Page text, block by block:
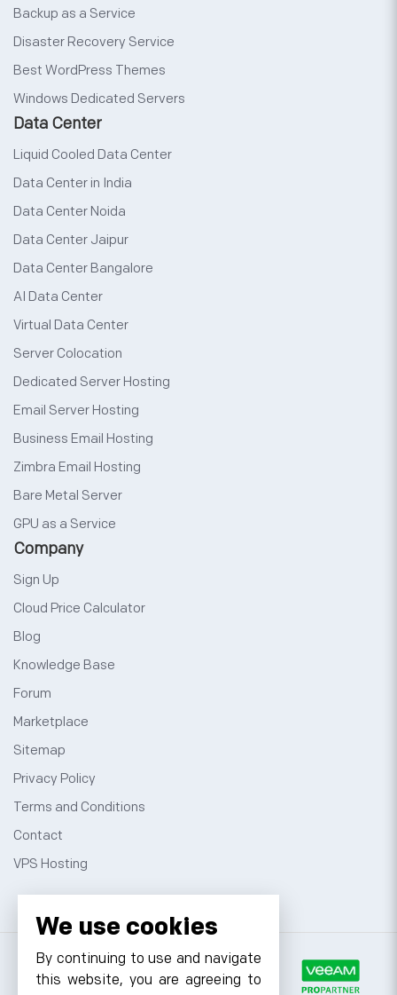
Backup as a Service
Disaster Recovery Service
Best WordPress Themes
Windows Dedicated Servers
Data Center
Liquid Cooled Data Center
Data Center in India
Data Center Noida
Data Center Jaipur
Data Center Bangalore
AI Data Center
Virtual Data Center
Server Colocation
Dedicated Server Hosting
Email Server Hosting
Business Email Hosting
Zimbra Email Hosting
Bare Metal Server
GPU as a Service
Company
Sign Up
Cloud Price Calculator
Blog
Knowledge Base
Forum
Marketplace
Sitemap
Privacy Policy
Terms and Conditions
Contact
VPS Hosting
We use cookies
By continuing to use and navigate
this website, you are agreeing to